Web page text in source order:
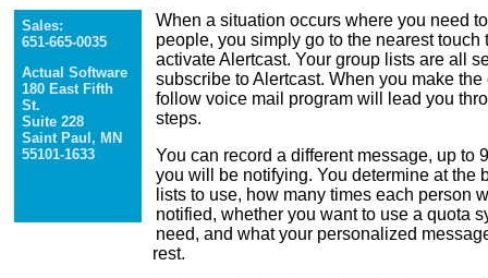
Sales:
651-665-0035
Actual Software
180 East Fifth
St.
Suite 228
Saint Paul, MN
55101-1633
When a situation occurs where you need
people, you simply go to the nearest touch
activate Alertcast. Your group lists are all
subscribe to Alertcast. When you make
follow voice mail program will lead you
steps.
You can record a different message, up to
you will be notifying. You determine at the
lists to use, how many times each person
notified, whether you want to use a quota
need, and what your personalized
rest.